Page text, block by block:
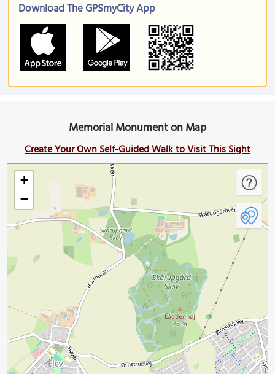
Download The GPSmyCity App
Memorial Monument on Map
Create Your Own Self-Guided Walk to Visit This Sight
+
−